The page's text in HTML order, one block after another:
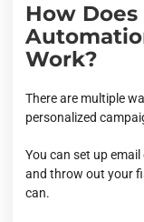
How Does
Work?
There are multiple
personalized
You can set up
and throw out your
can.